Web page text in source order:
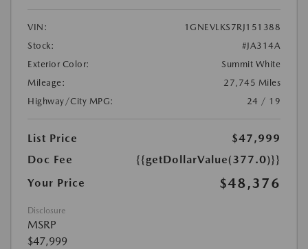
VIN:
1GNEVLKS7RJ151388
Stock:
#JA314A
Exterior Color:
Summit White
Mileage:
27,745 Miles
Highway/City MPG:
24 / 19
List Price
$47,999
Doc Fee
{{getDollarValue(377.0)}}
Your Price
$48,376
Disclosure
MSRP
$47,999